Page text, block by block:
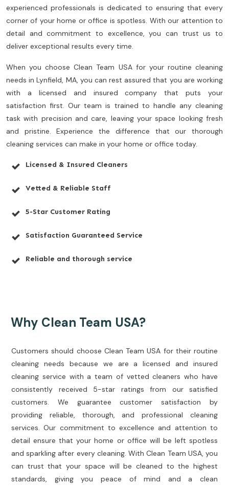
experienced professionals is dedicated to ensuring that every
corner of your home or office is spotless. With our attention to
detail and commitment to excellence, you can trust us to
deliver exceptional results every time.
When you choose Clean Team USA for your routine cleaning
needs in Lynfield, MA, you can rest assured that you are working
with a licensed and insured company that puts your
satisfaction first. Our team is trained to handle any cleaning
task with precision and care, leaving your space looking fresh
and pristine. Experience the difference that our thorough
cleaning services can make in your home or office today.
Licensed & Insured Cleaners
Vetted & Reliable Staff
5-Star Customer Rating
Satisfaction Guaranteed Service
Reliable and thorough service
Why Clean Team USA?
Customers should choose Clean Team USA for their routine
cleaning needs because we are a licensed and insured
cleaning service with a team of vetted cleaners who have
consistently received 5-star ratings from our satisfied
customers. We guarantee customer satisfaction by
providing reliable, thorough, and professional cleaning
services. Our commitment to excellence and attention to
detail ensure that your home or office will be left spotless
and sparkling after every cleaning. With Clean Team USA, you
can trust that your space will be cleaned to the highest
standards, giving you peace of mind and a clean